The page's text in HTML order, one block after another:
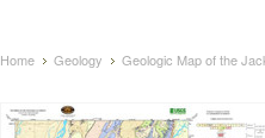
Home Geology Geologic Map of the